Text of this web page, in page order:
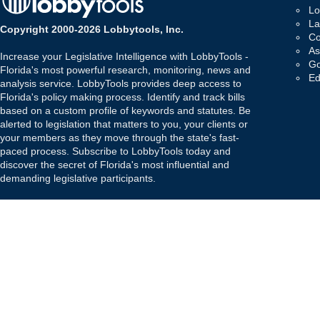
Copyright 2000-2026 Lobbytools, Inc.
Increase your Legislative Intelligence with LobbyTools -
Florida's most powerful research, monitoring, news and
analysis service. LobbyTools provides deep access to
Florida's policy making process. Identify and track bills
based on a custom profile of keywords and statutes. Be
alerted to legislation that matters to you, your clients or
your members as they move through the state's fast-
paced process. Subscribe to LobbyTools today and
discover the secret of Florida's most influential and
demanding legislative participants.